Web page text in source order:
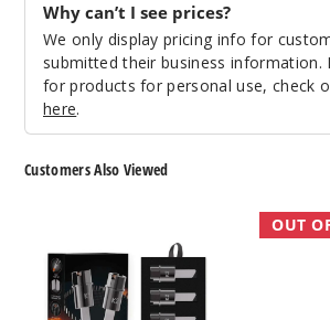
Why can’t I see prices?
We only display pricing info for
submitted their business information.
for products for personal use, check
here.
Customers Also Viewed
Ceramic
Drip
Tip
Puffco
Hot
OUT